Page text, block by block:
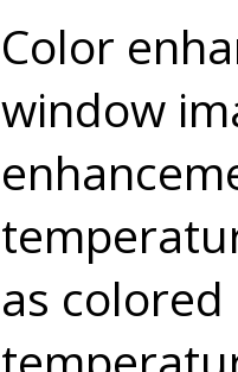
Color
window
as